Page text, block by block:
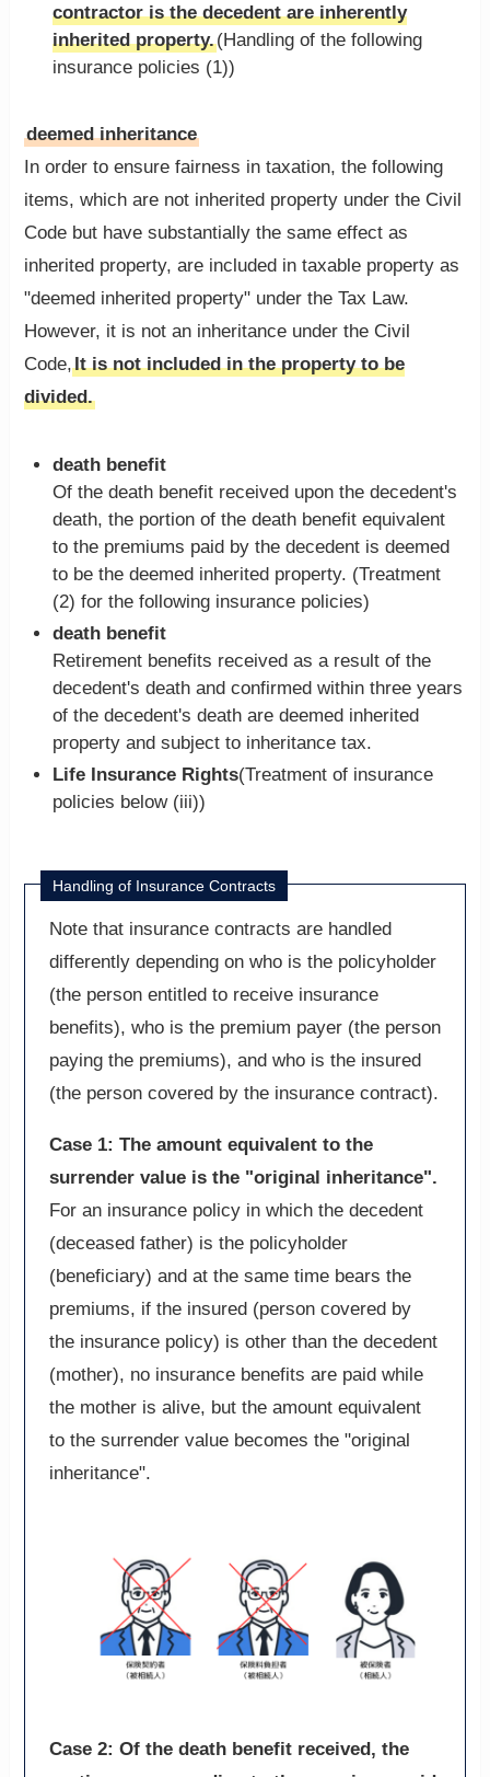
contractor is the decedent are inherently
inherited property.(Handling of the following
insurance policies (1))
deemed inheritance
In order to ensure fairness in taxation, the following
items, which are not inherited property under the Civil
Code but have substantially the same effect as
inherited property, are included in taxable property as
"deemed inherited property" under the Tax Law.
However, it is not an inheritance under the Civil
Code,It is not included in the property to be
divided.
death benefit
Of the death benefit received upon the decedent's
death, the portion of the death benefit equivalent
to the premiums paid by the decedent is deemed
to be the deemed inherited property. (Treatment
(2) for the following insurance policies)
death benefit
Retirement benefits received as a result of the
decedent's death and confirmed within three years
of the decedent's death are deemed inherited
property and subject to inheritance tax.
Life Insurance Rights(Treatment of insurance
policies below (iii))
Handling of Insurance Contracts
Note that insurance contracts are handled
differently depending on who is the policyholder
(the person entitled to receive insurance
benefits), who is the premium payer (the person
paying the premiums), and who is the insured
(the person covered by the insurance contract).
Case 1: The amount equivalent to the
surrender value is the "original inheritance".
For an insurance policy in which the decedent
(deceased father) is the policyholder
(beneficiary) and at the same time bears the
premiums, if the insured (person covered by
the insurance policy) is other than the decedent
(mother), no insurance benefits are paid while
the mother is alive, but the amount equivalent
to the surrender value becomes the "original
inheritance".
Case 2: Of the death benefit received, the